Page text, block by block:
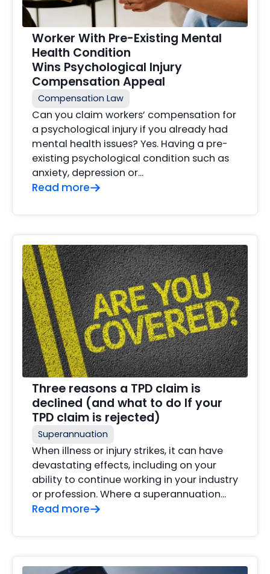
Worker With Pre-Existing Mental
Health Condition
Wins Psychological Injury
Compensation Appeal
Compensation Law
Can you claim workers’ compensation for
a psychological injury if you already had
mental health issues? Yes. Having a pre-
existing psychological condition such as
anxiety, depression or…
Read more
Three reasons a TPD claim is
declined (and what to do If your
TPD claim is rejected)
Superannuation
When illness or injury strikes, it can have
devastating effects, including on your
ability to continue working in your industry
or profession. Where a superannuation…
Read more